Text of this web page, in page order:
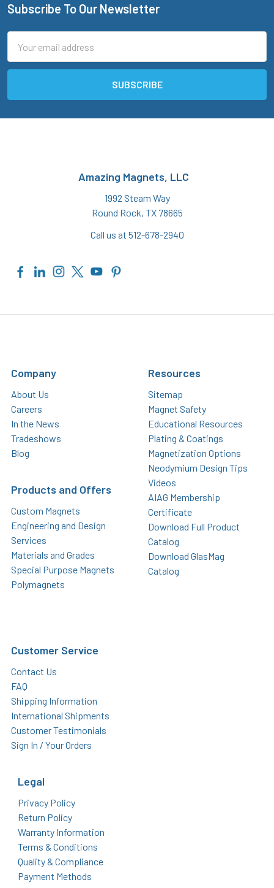
Footer
Subscribe To Our Newsletter
Address
Amazing Magnets, LLC
1992 Steam Way
Round Rock, TX 78665
Call us at 512-678-2940
Company
About Us
Careers
In the News
Tradeshows
Blog
Products and Offers
Custom Magnets
Engineering and Design
Services
Materials and Grades
Special Purpose Magnets
Polymagnets
Resources
Sitemap
Magnet Safety
Educational Resources
Plating & Coatings
Magnetization Options
Neodymium Design Tips
Videos
AIAG Membership
Certificate
Download Full Product
Catalog
Download GlasMag
Catalog
Customer Service
Contact Us
FAQ
Shipping Information
International Shipments
Customer Testimonials
Sign In / Your Orders
Legal
Privacy Policy
Return Policy
Warranty Information
Terms & Conditions
Quality & Compliance
Payment Methods